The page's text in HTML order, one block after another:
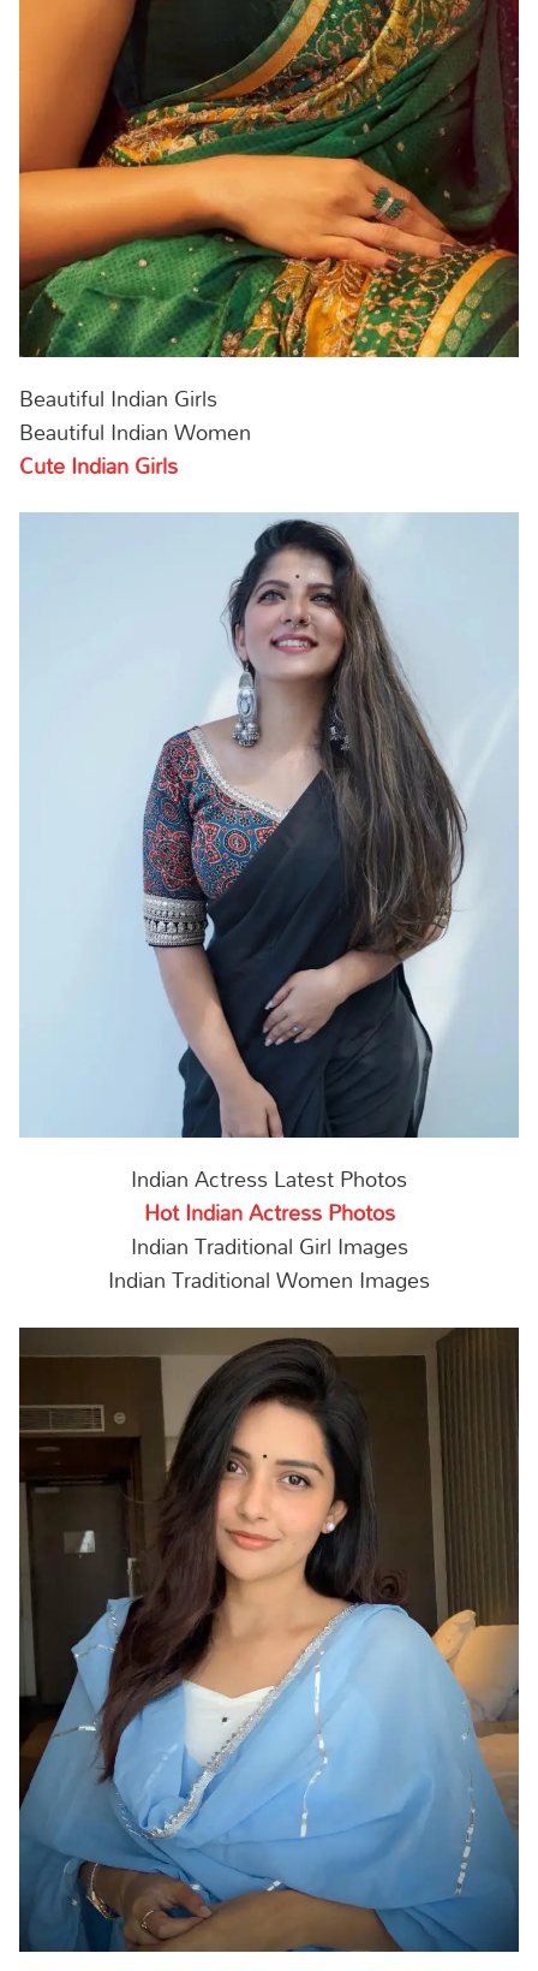
Beautiful Indian Girls
Beautiful Indian Women
Cute Indian Girls
Indian Actress Latest Photos
Hot Indian Actress Photos
Indian Traditional Girl Images
Indian Traditional Women Images